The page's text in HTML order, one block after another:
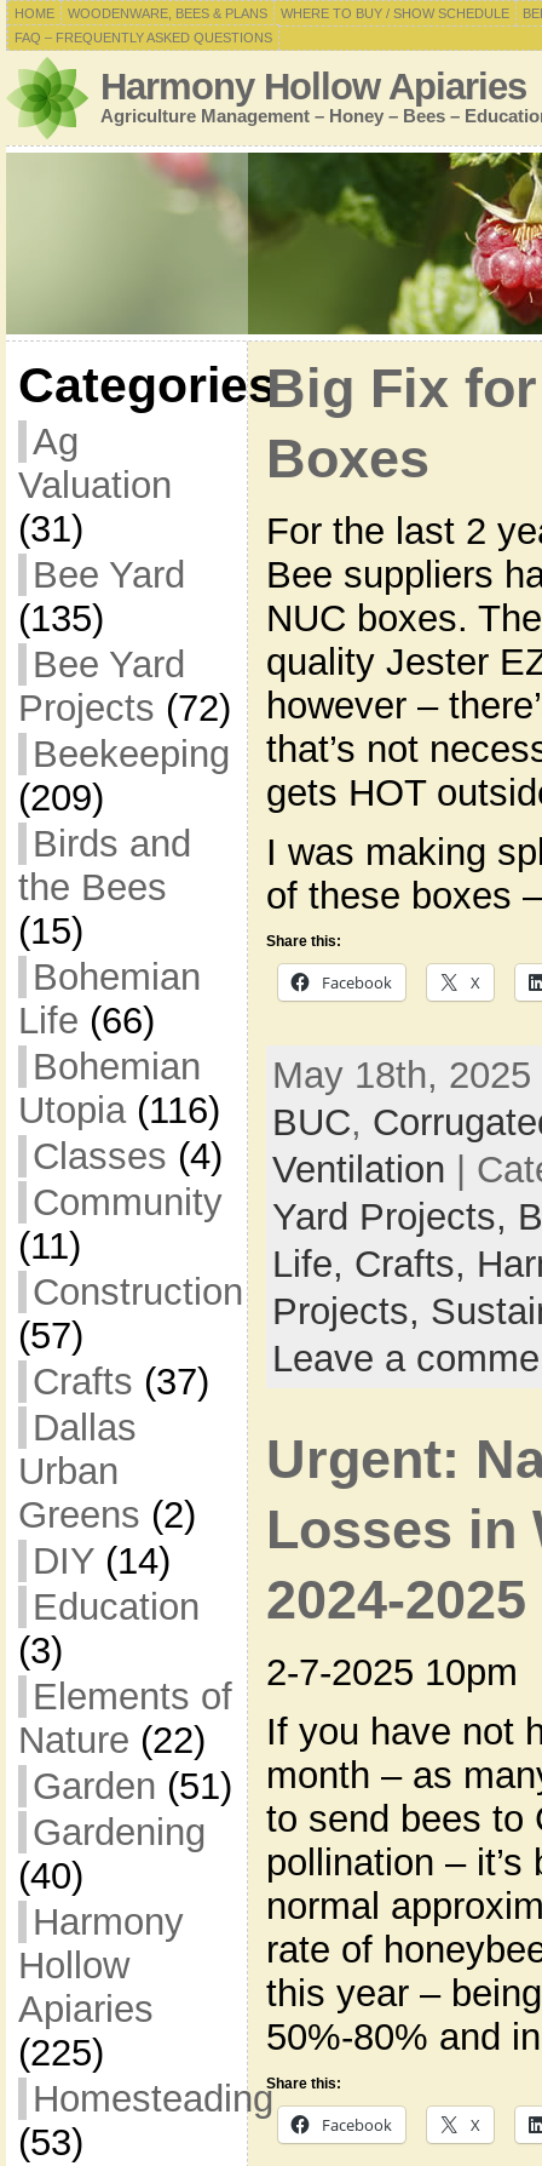
HOME WOODENWARE, BEES & PLANS WHERE TO BUY / SHOW SCHEDULE
FAQ – FREQUENTLY ASKED QUESTIONS
Harmony Hollow Apiaries
Agriculture Management – Honey – Bees –
Categories
Ag
Valuation
(31)
Bee Yard
(135)
Bee Yard
Projects (72)
Beekeeping
(209)
Birds and
the Bees
(15)
Bohemian
Life (66)
Bohemian
Utopia(116)
Classes (4)
Community
(11)
Construction
(57)
Crafts (37)
Dallas
Urban
Greens (2)
DIY(14)
Education
(3)
Elements of
Nature (22)
Garden (51)
Gardening
(40)
Harmony
Hollow
Apiaries
(225)
Homesteading
(53)
Big Fix
Boxes
For the last 2
Bee suppliers
NUC boxes.
quality Jester
however –
that’s not
gets HOT
I was making
of these boxes
Share this:
Facebook X
May 18th,
BUC,
Ventilation |
Yard Projects,
Life, Crafts,
Projects,
Leave a
Urgent:
Losses in
2024-
2-7-2025 10pm
If you have not
month – as
to send bees to
pollination –
normal
rate of
this year –
50%-80% and
Share this:
Facebook X